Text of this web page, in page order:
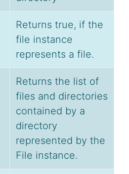
Returns true, if the
file instance
represents a file.
Returns the list of
files and directories
contained by a
directory
represented by the
File instance.